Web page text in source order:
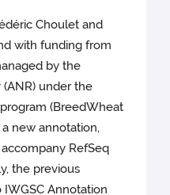
Choulet and
with funding from
by the
under the
(BreedWheat
new annotation,
RefSeq
the previous
Annotation